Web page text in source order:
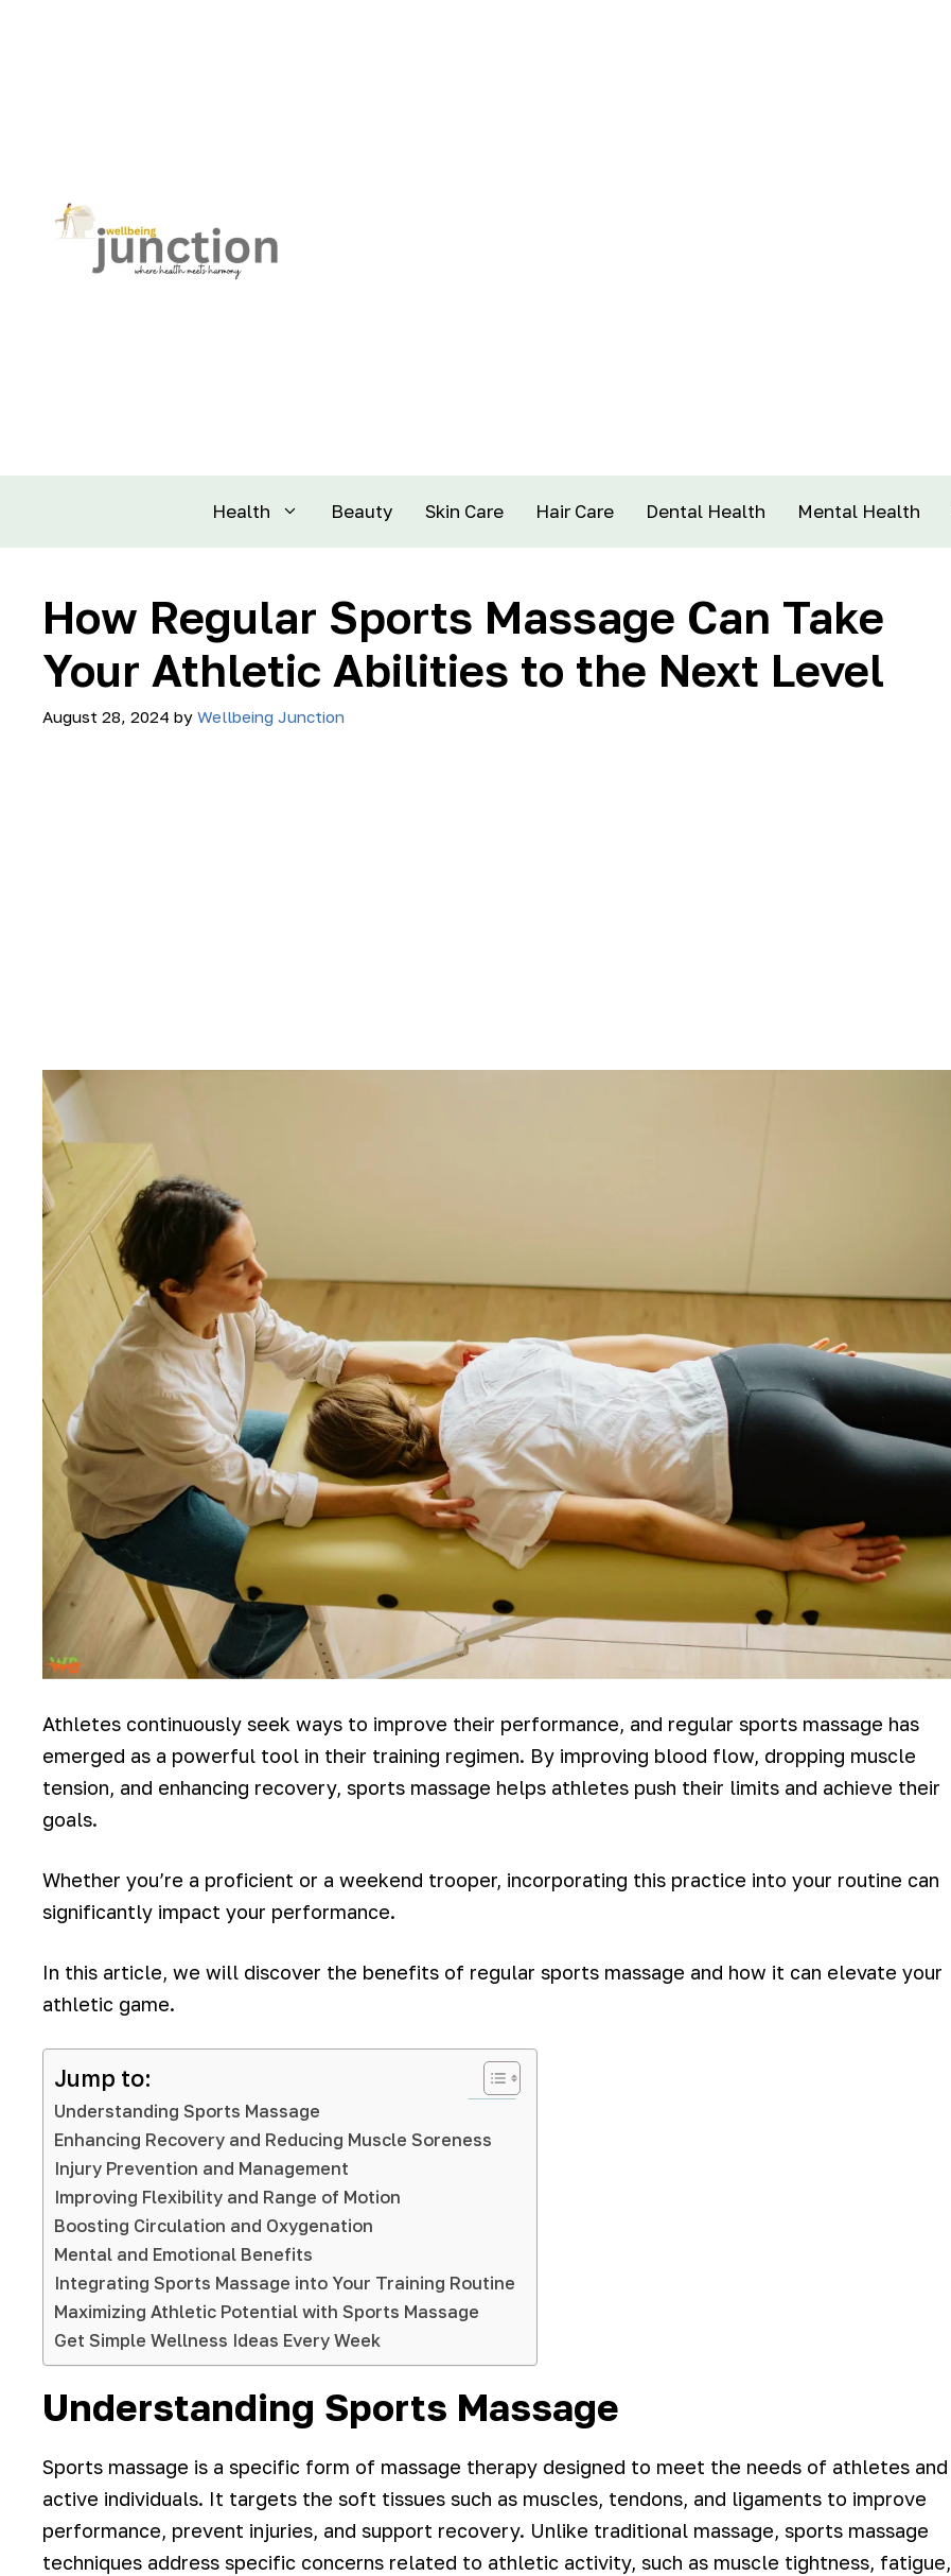
Health Beauty Skin Care Hair Care Dental Health Mental Health
How Regular Sports Massage Can Take
Your Athletic Abilities to the Next Level
August 28, 2024 by Wellbeing Junction
Athletes continuously seek ways to improve their performance, and regular sports massage has
emerged as a powerful tool in their training regimen. By improving blood flow, dropping muscle
tension, and enhancing recovery, sports massage helps athletes push their limits and achieve their
goals.
Whether you’re a proficient or a weekend trooper, incorporating this practice into your routine can
significantly impact your performance.
In this article, we will discover the benefits of regular sports massage and how it can elevate your
athletic game.
Jump to:
Understanding Sports Massage
Enhancing Recovery and Reducing Muscle Soreness
Injury Prevention and Management
Improving Flexibility and Range of Motion
Boosting Circulation and Oxygenation
Mental and Emotional Benefits
Integrating Sports Massage into Your Training Routine
Maximizing Athletic Potential with Sports Massage
Get Simple Wellness Ideas Every Week
Understanding Sports Massage
Sports massage is a specific form of massage therapy designed to meet the needs of athletes and
active individuals. It targets the soft tissues such as muscles, tendons, and ligaments to improve
performance, prevent injuries, and support recovery. Unlike traditional massage, sports massage
techniques address specific concerns related to athletic activity, such as muscle tightness, fatigue,